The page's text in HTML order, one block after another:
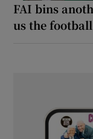
FAI bins
us the